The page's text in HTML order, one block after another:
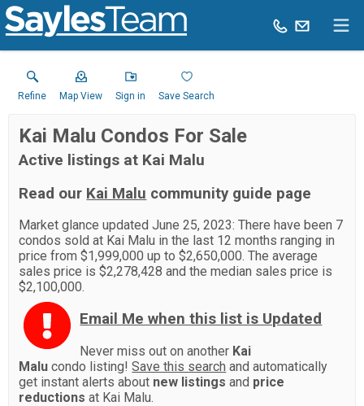
Refine Map View Sign in Save Search
Kai Malu Condos For Sale
Active listings at Kai Malu
Read our Kai Malu community guide page
Market glance updated June 25, 2023: There have been 7
condos sold at Kai Malu in the last 12 months ranging in
price from $1,999,000 up to $2,650,000. The average
sales price is $2,278,428 and the median sales price is
$2,100,000.
Email Me when this list is Updated
Never miss out on another Kai
Malu condo listing!Save this search and automatically
get instant alerts about new listings and price
reductions at Kai Malu.